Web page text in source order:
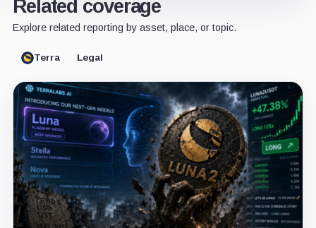
Related coverage
Explore related reporting by asset, place, or topic.
Terra Legal